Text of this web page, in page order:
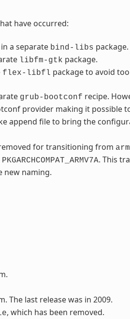
have occurred:
a separate bind-libs package.
libfm-gtk package.
flex-libfl package to avoid
grub-bootconf recipe.
provider making it possible
append file to bring the
for transitioning from
PKGARCHCOMPAT_ARMV7A. This
new naming.
The last release was in 2009.
, which has been removed.